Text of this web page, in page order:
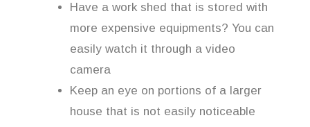
Have a work shed that is stored with
more expensive equipments? You can
easily watch it through a video
camera
Keep an eye on portions of a larger
house that is not easily noticeable